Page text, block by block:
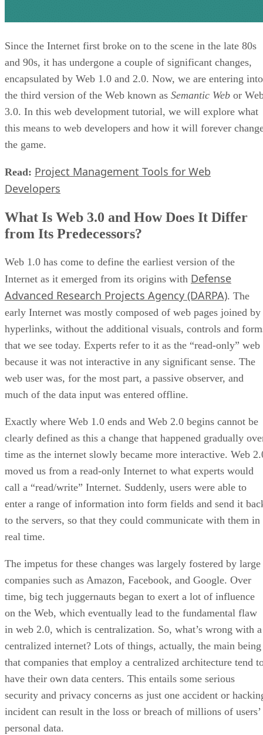
Since the Internet first broke on to the scene in the late 80s
and 90s, it has undergone a couple of significant changes,
encapsulated by Web 1.0 and 2.0. Now, we are entering into
the third version of the Web known as Semantic Web or
3.0. In this web development tutorial, we will explore what
this means to web developers and how it will forever
the game.
Read: Project Management Tools for Web
Developers
What Is Web 3.0 and How Does It Differ
from Its Predecessors?
Web 1.0 has come to define the earliest version of the
Internet as it emerged from its origins with Defense
Advanced Research Projects Agency (DARPA). The
early Internet was mostly composed of web pages joined by
hyperlinks, without the additional visuals, controls and
that we see today. Experts refer to it as the “read-only” web
because it was not interactive in any significant sense. The
web user was, for the most part, a passive observer, and
much of the data input was entered offline.
Exactly where Web 1.0 ends and Web 2.0 begins cannot be
clearly defined as this a change that happened gradually
time as the internet slowly became more interactive. Web
moved us from a read-only Internet to what experts would
call a “read/write” Internet. Suddenly, users were able to
enter a range of information into form fields and send it
to the servers, so that they could communicate with them in
real time.
The impetus for these changes was largely fostered by large
companies such as Amazon, Facebook, and Google. Over
time, big tech juggernauts began to exert a lot of influence
on the Web, which eventually lead to the fundamental flaw
in web 2.0, which is centralization. So, what’s wrong with a
centralized internet? Lots of things, actually, the main being
that companies that employ a centralized architecture tend
have their own data centers. This entails some serious
security and privacy concerns as just one accident or
incident can result in the loss or breach of millions of users’
personal data.